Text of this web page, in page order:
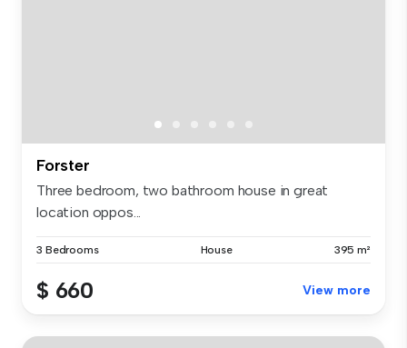
Forster
Three bedroom, two bathroom house in great
location oppos...
3 Bedrooms House 395 m²
$ 660 View more